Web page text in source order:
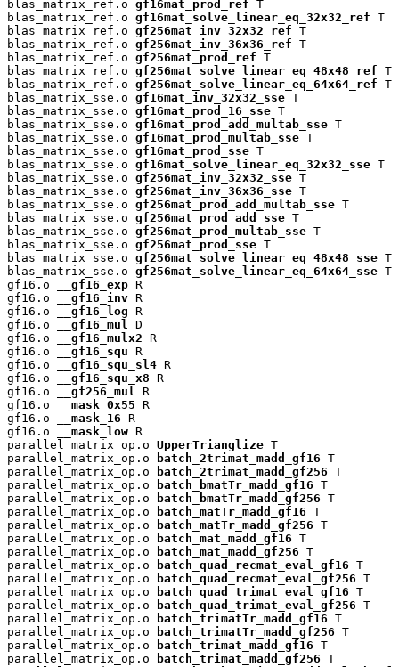
blas_matrix_ref.o gf16mat_prod_ref T
blas_matrix_ref.o gf16mat_solve_linear_eq_32x32_ref T
blas_matrix_ref.o gf256mat_inv_32x32_ref T
blas_matrix_ref.o gf256mat_inv_36x36_ref T
blas_matrix_ref.o gf256mat_prod_ref T
blas_matrix_ref.o gf256mat_solve_linear_eq_48x48_ref T
blas_matrix_ref.o gf256mat_solve_linear_eq_64x64_ref T
blas_matrix_sse.o gf16mat_inv_32x32_sse T
blas_matrix_sse.o gf16mat_prod_16_sse T
blas_matrix_sse.o gf16mat_prod_add_multab_sse T
blas_matrix_sse.o gf16mat_prod_multab_sse T
blas_matrix_sse.o gf16mat_prod_sse T
blas_matrix_sse.o gf16mat_solve_linear_eq_32x32_sse T
blas_matrix_sse.o gf256mat_inv_32x32_sse T
blas_matrix_sse.o gf256mat_inv_36x36_sse T
blas_matrix_sse.o gf256mat_prod_add_multab_sse T
blas_matrix_sse.o gf256mat_prod_add_sse T
blas_matrix_sse.o gf256mat_prod_multab_sse T
blas_matrix_sse.o gf256mat_prod_sse T
blas_matrix_sse.o gf256mat_solve_linear_eq_48x48_sse T
blas_matrix_sse.o gf256mat_solve_linear_eq_64x64_sse T
gf16.o
__gf16_exp R
gf16.o
__gf16_inv R
gf16.o
__gf16_log R
gf16.o
__gf16_mul
D
gf16.o
__gf16_mulx2 R
gf16.o
__gf16_squ R
gf16.o
__gf16_squ_sl4 R
gf16.o
__gf16_squ_x8 R
gf16.o
__gf256_mul
R
gf16.o
__mask_0x55 R
gf16.o
__mask_16 R
gf16.o
__mask_low R
parallel_matrix_op.o UpperTrianglize T
parallel_matrix_op.o
batch_2trimat_madd_gf16 T
parallel_matrix_op.o
batch_2trimat_madd_gf256 T
parallel_matrix_op.o
batch_bmatTr_madd_gf16 T
parallel_matrix_op.o
batch_bmatTr_madd_gf256 T
parallel_matrix_op.o
batch_matTr_madd_gf16 T
parallel_matrix_op.o
batch_matTr_madd_gf256 T
parallel_matrix_op.o
batch_mat_madd_gf16 T
parallel_matrix_op.o
batch_mat_madd_gf256 T
parallel_matrix_op.o
batch_quad_recmat_eval_gf16 T
parallel_matrix_op.o
batch_quad_recmat_eval_gf256 T
parallel_matrix_op.o
batch_quad_trimat_eval_gf16 T
parallel_matrix_op.o
batch_quad_trimat_eval_gf256 T
parallel_matrix_op.o
batch_trimatTr_madd_gf16 T
parallel_matrix_op.o
batch_trimatTr_madd_gf256 T
parallel_matrix_op.o
batch_trimat_madd_gf16 T
parallel_matrix_op.o
batch_trimat_madd_gf256 T